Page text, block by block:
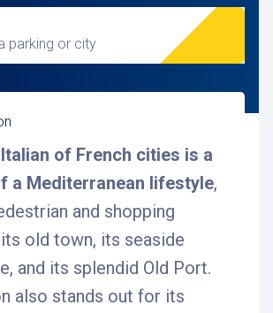
parking or city
of French cities is a
a Mediterranean lifestyle,
and shopping
old town, its seaside
and its splendid Old Port.
also stands out for its